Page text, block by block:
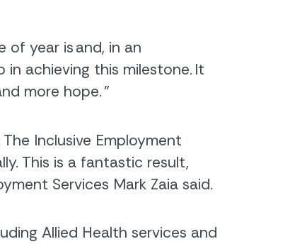
year is and, in an
achieving this milestone. It
more hope.”
Inclusive Employment
This is a fantastic result,
Services Mark Zaia said.
Allied Health services and